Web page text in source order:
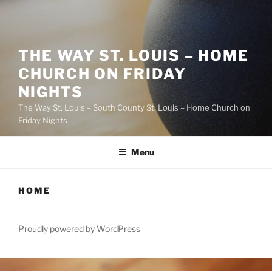
THE WAY ST. LOUIS – HOME
CHURCH ON FRIDAY
NIGHTS
The Way St. Louis – South County St. Louis – Home Church on
Friday Nights
Menu
HOME
Proudly powered by WordPress